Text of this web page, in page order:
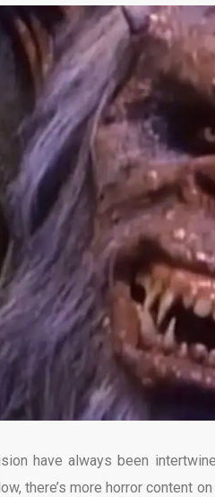
have always been
there’s more horror content